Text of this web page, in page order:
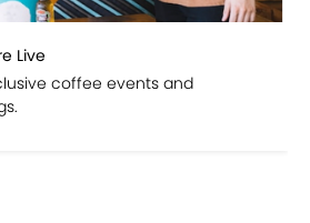
Live
coffee events and